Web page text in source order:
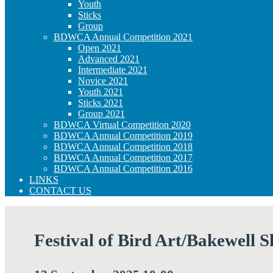
Youth
Sticks
Group
BDWCA Annual Competition 2021
Open 2021
Advanced 2021
Intermediate 2021
Novice 2021
Youth 2021
Sticks 2021
Group 2021
BDWCA Virtual Competition 2020
BDWCA Annual Competition 2019
BDWCA Annual Competition 2018
BDWCA Annual Competition 2017
BDWCA Annual Competition 2016
LINKS
CONTACT US
Festival of Bird Art/Bakewell